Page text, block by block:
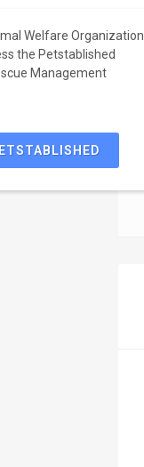
Welfare Organization
the Petstablished
Management